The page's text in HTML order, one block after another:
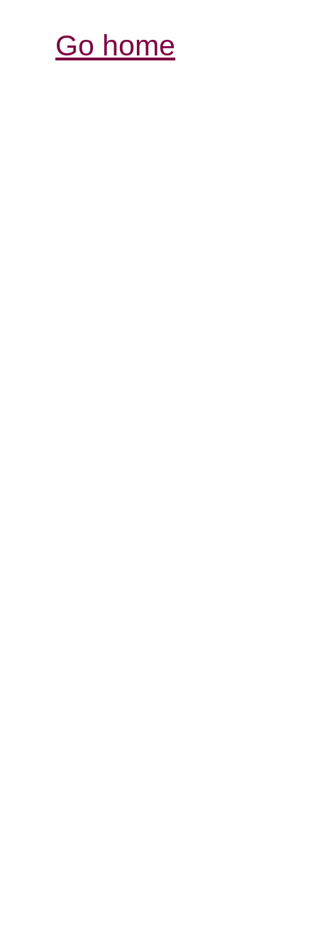
Go home